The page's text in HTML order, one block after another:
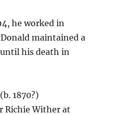
he worked in
maintained a
his death in
(b. 1870?)
Richie Wither at